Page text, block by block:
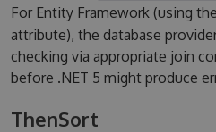
For Entity Framework (using the
attribute), the database
checking via appropriate join
before .NET 5 might produce
ThenSort